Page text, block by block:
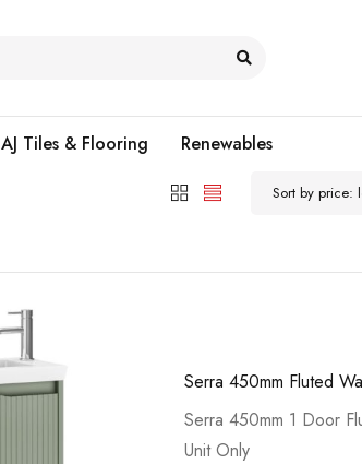
AJ Tiles & Flooring Renewables
Sort by price:
Serra 450mm Fluted
Serra 450mm 1 Door
Unit Only